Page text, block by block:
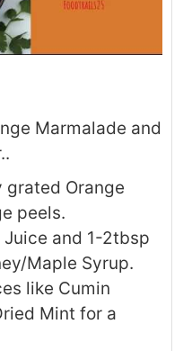
Marmalade and
Orange
peels.
and 1-2tbsp
Maple Syrup.
like Cumin
Mint for a